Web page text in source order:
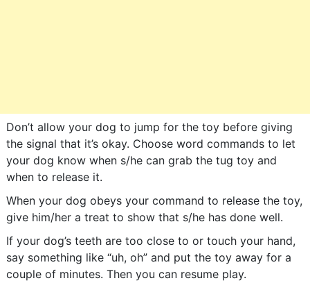
Don’t allow your dog to jump for the toy before giving
the signal that it’s okay. Choose word commands to let
your dog know when s/he can grab the tug toy and
when to release it.
When your dog obeys your command to release the toy,
give him/her a treat to show that s/he has done well.
If your dog’s teeth are too close to or touch your hand,
say something like “uh, oh” and put the toy away for a
couple of minutes. Then you can resume play.